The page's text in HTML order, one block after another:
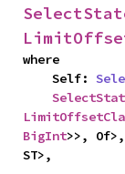
where
    Self:
BigInt>>,
ST>,